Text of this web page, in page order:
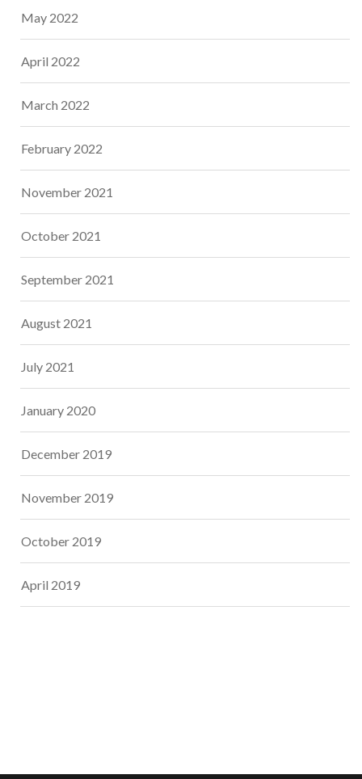
May 2022
April 2022
March 2022
February 2022
November 2021
October 2021
September 2021
August 2021
July 2021
January 2020
December 2019
November 2019
October 2019
April 2019